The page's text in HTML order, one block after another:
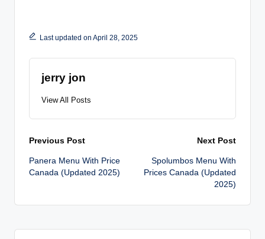
Last updated on April 28, 2025
jerry jon
View All Posts
Post
navigation
Previous Post
Panera Menu With Price
Canada (Updated 2025)
Next Post
Spolumbos Menu With
Prices Canada (Updated
2025)